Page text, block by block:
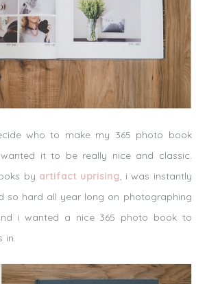
who to make my 365 photo book
it to be really nice and classic.
by artifact uprising , i was instantly
so hard all year long on photographing
i wanted a nice 365 photo book to
in.